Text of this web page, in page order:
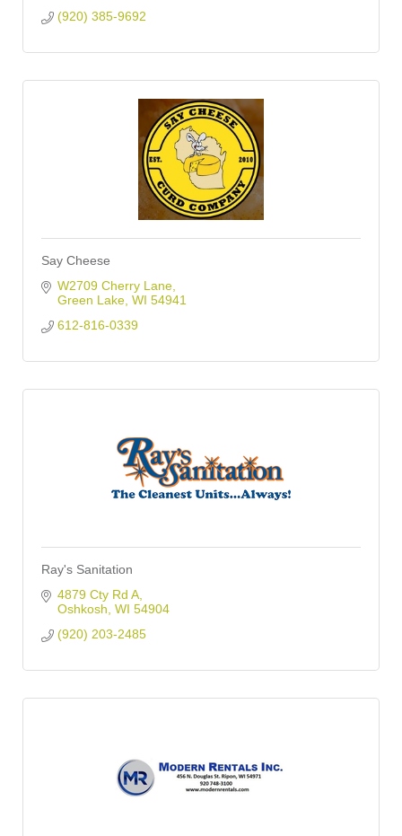
(920) 385-9692
Say Cheese
W2709 Cherry Lane
Green Lake WI 54941
612-816-0339
Ray's Sanitation
4879 Cty Rd A
Oshkosh WI 54904
(920) 203-2485